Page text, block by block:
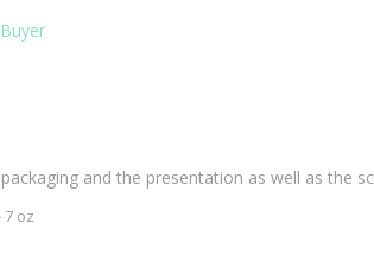
and the presentation as well as the
7 oz